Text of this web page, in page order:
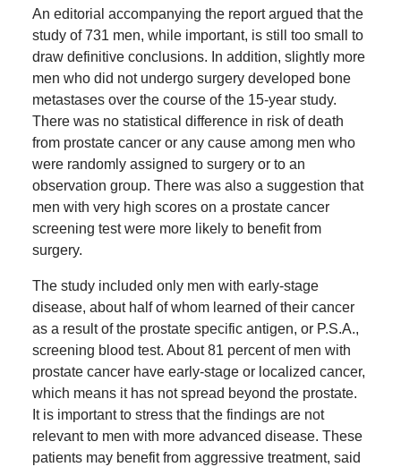
An editorial accompanying the report argued that the
study of 731 men, while important, is still too small to
draw definitive conclusions. In addition, slightly more
men who did not undergo surgery developed bone
metastases over the course of the 15-year study.
There was no statistical difference in risk of death
from prostate cancer or any cause among men who
were randomly assigned to surgery or to an
observation group. There was also a suggestion that
men with very high scores on a prostate cancer
screening test were more likely to benefit from
surgery.
The study included only men with early-stage
disease, about half of whom learned of their cancer
as a result of the prostate specific antigen, or P.S.A.,
screening blood test. About 81 percent of men with
prostate cancer have early-stage or localized cancer,
which means it has not spread beyond the prostate.
It is important to stress that the findings are not
relevant to men with more advanced disease. These
patients may benefit from aggressive treatment, said